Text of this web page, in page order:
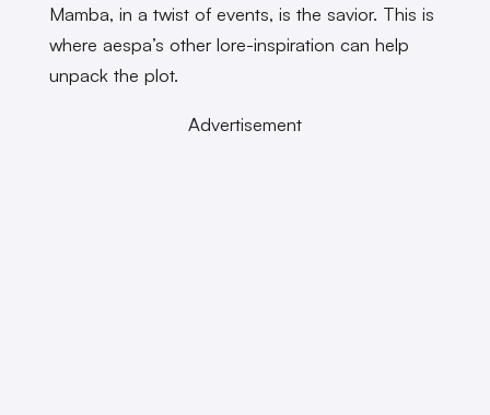
Mamba, in a twist of events, is the savior. This is
where aespa’s other lore-inspiration can help
unpack the plot.
Advertisement